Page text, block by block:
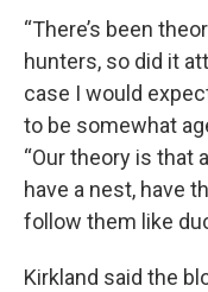
“There’s been
hunters, so did it
case I would
to be somewhat
“Our theory is that
have a nest, have
follow them like
Kirkland said the